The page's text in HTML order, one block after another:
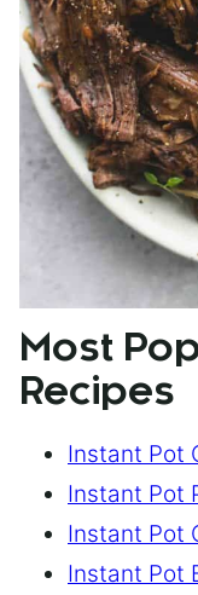
Most
Recipes
Instant Pot
Instant Pot
Instant Pot
Instant Pot